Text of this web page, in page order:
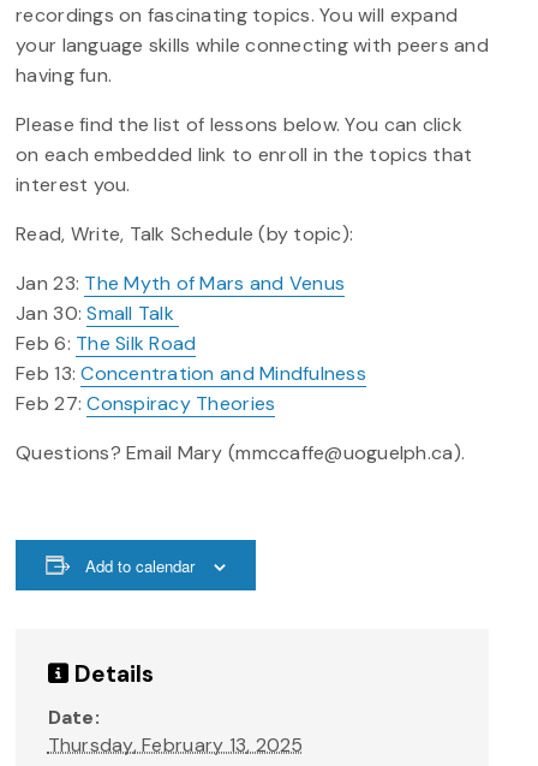
recordings on fascinating topics. You will expand
your language skills while connecting with peers and
having fun.
Please find the list of lessons below. You can click
on each embedded link to enroll in the topics that
interest you.
Read, Write, Talk Schedule (by topic):
Jan 23: The Myth of Mars and Venus
Jan 30:Small Talk
Feb 6: The Silk Road
Feb 13:Concentration and Mindfulness
Feb 27:Conspiracy Theories
Questions? Email Mary (mmccaffe@uoguelph.ca).
Add to calendar
Details
Date:
Thursday, February 13, 2025